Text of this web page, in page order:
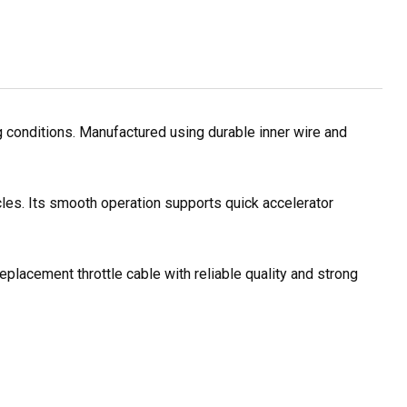
Manufactured using durable inner wire and
Its smooth operation supports quick accelerator
throttle cable with reliable quality and strong